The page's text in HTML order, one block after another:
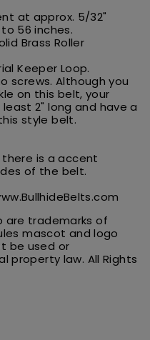
at approx. 5/32"
56 inches.
Brass Roller
Keeper Loop.
screws. Although you
on this belt, your
2" long and have a
style belt.
is a accent
of the belt.
are trademarks of
mascot and logo
be used or
property law. All Rights